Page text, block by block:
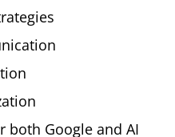
both Google and AI